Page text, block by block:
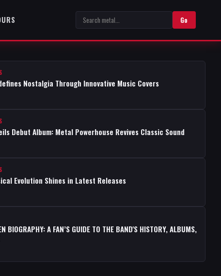
Go
Nostalgia Through Innovative Music Covers
Debut Album: Metal Powerhouse Revives Classic Sound
Evolution Shines in Latest Releases
BIOGRAPHY: A FAN’S GUIDE TO THE BAND'S HISTORY, ALBUMS,